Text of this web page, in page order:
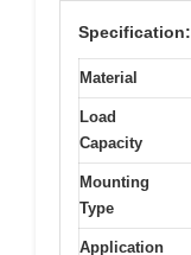
Specification:
Material
Load
Capacity
Mounting
Type
Application